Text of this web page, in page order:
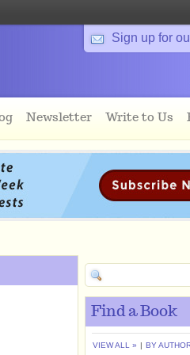
Sign up for
Newsletter Write to Us
Find a Book
VIEW ALL » | BY